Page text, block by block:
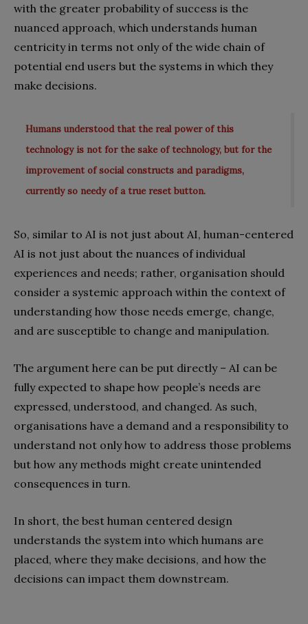
with the greater probability of success is the
nuanced approach, which understands human
centricity in terms not only of the wide chain of
potential end users but the systems in which they
make decisions.
Humans understood that the real power of this
technology is not for the sake of technology, but for the
improvement of social constructs and paradigms,
currently so needy of a true reset button.
So, similar to AI is not just about AI, human-centered
AI is not just about the nuances of individual
experiences and needs; rather, organisation should
consider a systemic approach within the context of
understanding how those needs emerge, change,
and are susceptible to change and manipulation.
The argument here can be put directly – AI can be
fully expected to shape how people’s needs are
expressed, understood, and changed. As such,
organisations have a demand and a responsibility to
understand not only how to address those problems
but how any methods might create unintended
consequences in turn.
In short, the best human centered design
understands the system into which humans are
placed, where they make decisions, and how the
decisions can impact them downstream.